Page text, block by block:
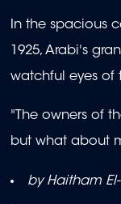
In the spacious
1925, Arabi's
watchful eyes of
"The owners of
but what about
by Haitham